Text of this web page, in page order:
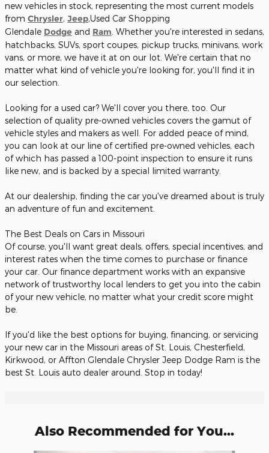
new vehicles in stock, representing the most current models
from Chrysler, Jeep,Used Car Shopping
Glendale Dodge and Ram . Whether you're interested in sedans,
hatchbacks, SUVs, sport coupes, pickup trucks, minivans, work
vans, or more, we have it at on our lot. We're certain that no
matter what kind of vehicle you're looking for, you'll find it in
our selection.
Looking for a used car? We'll cover you there, too. Our
selection of quality pre-owned vehicles covers the gamut of
vehicle styles and makers as well. For added peace of mind,
you can look at our line of certified pre-owned vehicles, each
of which has passed a 100-point inspection to ensure it runs
like new, and is backed by a special limited warranty.
At our dealership, finding the car you've dreamed about is truly
an adventure of fun and excitement.
The Best Deals on Cars in Missouri
Of course, you'll want great deals, offers, special incentives, and
interest rates when the time comes to purchase or finance
your car. Our finance department works with an expansive
network of trustworthy local lenders to get you into the cabin
of your new vehicle, no matter what your credit score might
be.
If you'd like the best options for buying, financing, or servicing
your new car in the Missouri areas of St. Louis, Chesterfield,
Kirkwood, or Affton Glendale Chrysler Jeep Dodge Ram is the
best St. Louis auto dealer around. Stop in today!
Also Recommended for You...